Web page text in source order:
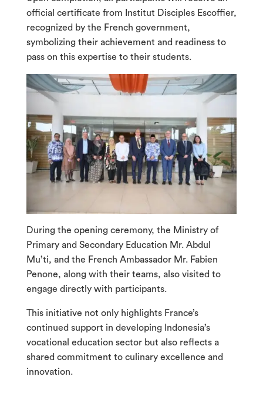
official certificate from Institut Disciples Escoffier,
recognized by the French government,
symbolizing their achievement and readiness to
pass on this expertise to their students.
During the opening ceremony, the Ministry of
Primary and Secondary Education Mr. Abdul
Mu’ti, and the French Ambassador Mr. Fabien
Penone, along with their teams, also visited to
engage directly with participants.
This initiative not only highlights France’s
continued support in developing Indonesia’s
vocational education sector but also reflects a
shared commitment to culinary excellence and
innovation.